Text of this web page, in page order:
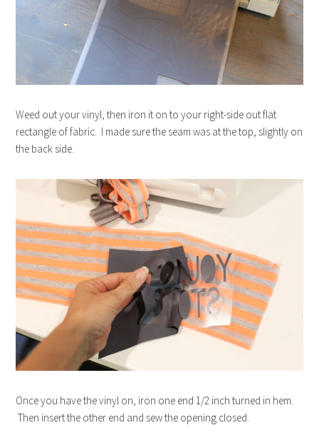
Weed out your vinyl, then iron it on to your right-side out flat
rectangle of fabric. I made sure the seam was at the top, slightly on
the back side.
Once you have the vinyl on, iron one end 1/2 inch turned in hem.
Then insert the other end and sew the opening closed.